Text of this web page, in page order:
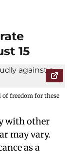
15
of freedom for these
with other
may vary.
as a